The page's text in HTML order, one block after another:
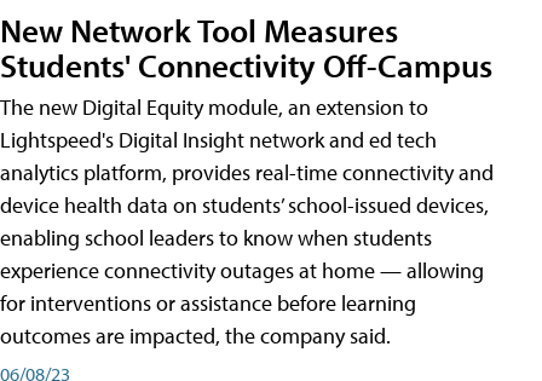
New Network Tool Measures
Students' Connectivity Off-Campus
The new Digital Equity module, an extension to
Lightspeed's Digital Insight network and ed tech
analytics platform, provides real-time connectivity and
device health data on students’ school-issued devices,
enabling school leaders to know when students
experience connectivity outages at home — allowing
for interventions or assistance before learning
outcomes are impacted, the company said.
06/08/23